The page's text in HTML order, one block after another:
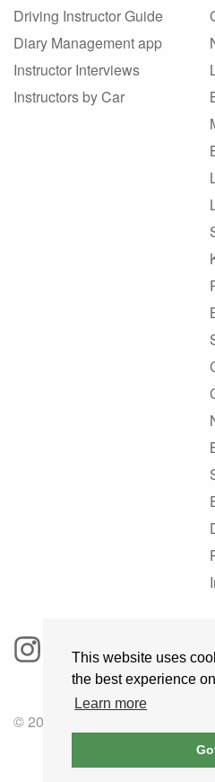
This website uses
the best experience
Learn more
Driving Instructor Guide
Diary Management app
Instructor Interviews
Instructors by Car
© 2025 GoRoadie